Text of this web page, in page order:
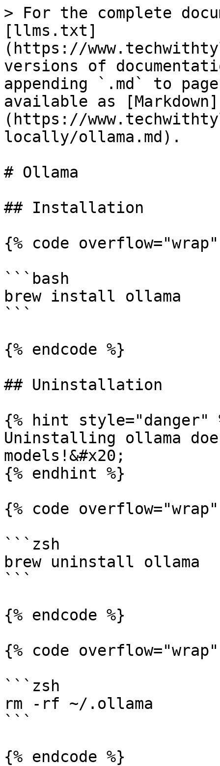
> For the complete
[llms.txt]
(https://
versions of
appending `.md` to
available as [Markdown]
(https://
locally/ollama.md).
# Ollama
## Installation
{% code
```bash
brew install ollama
```
{% endcode %}
## Uninstallation
{% hint style="danger"
Uninstalling ollama
models!&#x20;
{% endhint %}
{% code
```zsh
brew uninstall ollama
```
{% endcode %}
{% code
```zsh
rm -rf ~/.ollama
```
{% endcode %}